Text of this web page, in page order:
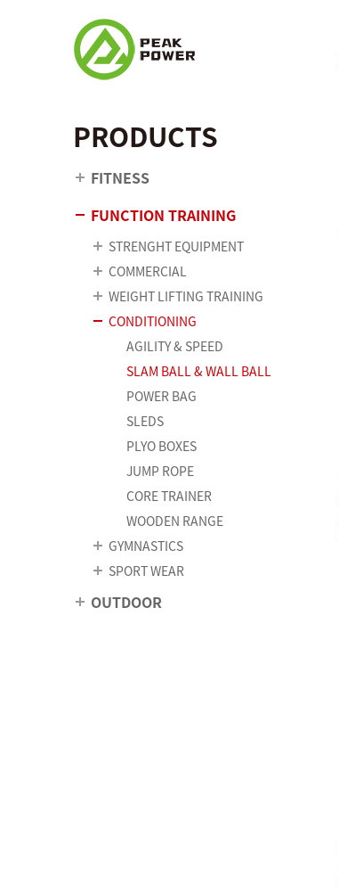
PRODUCTS
FITNESS
FUNCTION TRAINING
STRENGHT EQUIPMENT
COMMERCIAL
WEIGHT LIFTING TRAINING
CONDITIONING
AGILITY & SPEED
SLAM BALL & WALL BALL
POWER BAG
SLEDS
PLYO BOXES
JUMP ROPE
CORE TRAINER
WOODEN RANGE
GYMNASTICS
SPORT WEAR
OUTDOOR